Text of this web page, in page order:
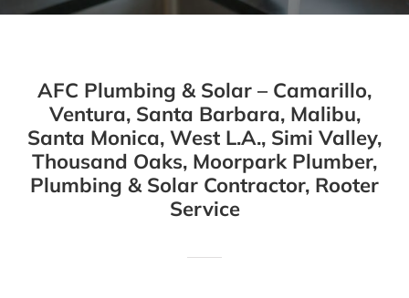
AFC Plumbing & Solar – Camarillo,
Ventura, Santa Barbara, Malibu,
Santa Monica, West L.A., Simi Valley,
Thousand Oaks, Moorpark Plumber,
Plumbing & Solar Contractor, Rooter
Service